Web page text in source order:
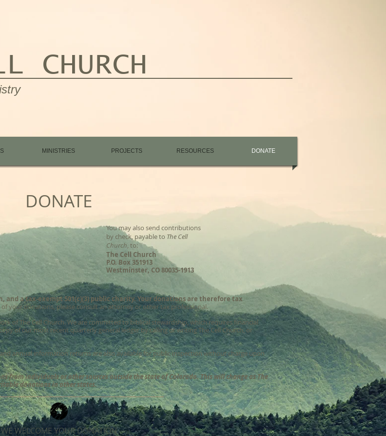
CHURCH
MINISTRIES PROJECTS RESOURCES DONATE
DONATE
You may also send contributions
by check, payable to The Cell
Church, to:
The Cell Church
P.O. Box 351913
Westminster, CO 80035-1913
and a tax-exempt 501(c)(3) public charity. Your donations are therefore tax
your donations, please consult an attorney or other tax professional.
of The Cell Church. We are committed to biblical stewardship, which requires financial
of our most recent quarterly general ledger by calling or writing The Cell Church, or
annual information returns are also available for public inspection without charge upon
from individuals or other sources outside the state of Colorado. This will change as The
donations in other states.
WE WELCOME YOUR DONATION